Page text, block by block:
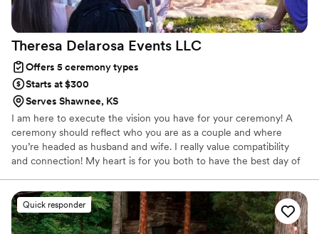
Theresa Delarosa Events LLC
Offers 5 ceremony types
Starts at $300
Serves Shawnee, KS
I am here to execute the vision you have for your ceremony! A
ceremony should reflect who you are as a couple and where
you’re headed as husband and wife. I really value compatibility
and connection! My heart is for you both to have the best day of
Quick responder